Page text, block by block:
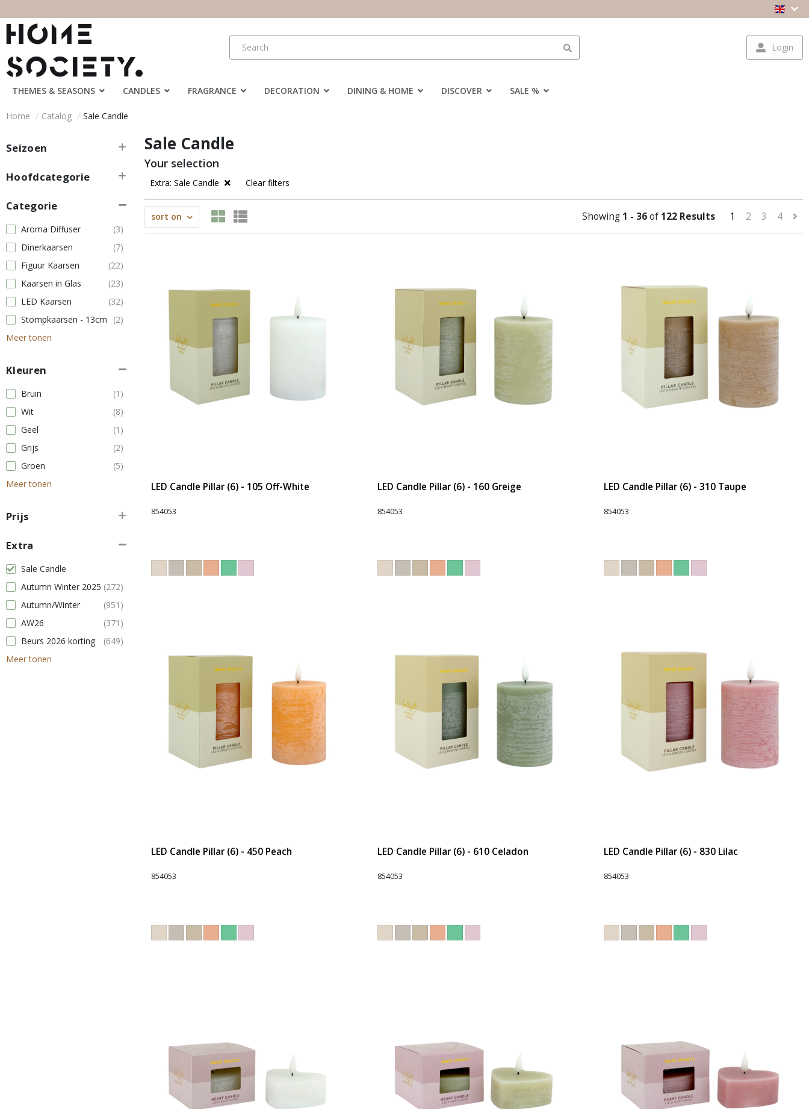
Login
THEMES & SEASONS CANDLES FRAGRANCE DECORATION DINING & HOME DISCOVER SALE %
Home Catalog Sale Candle
Seizoen
Hoofdcategorie
Categorie
Aroma Diffuser
(3)
Dinerkaarsen
(7)
Figuur Kaarsen
(22)
Kaarsen in Glas
(23)
LED Kaarsen
(32)
Stompkaarsen - 13cm
(2)
Meer tonen
Kleuren
Bruin
(1)
Wit
(8)
Geel
(1)
Grijs
(2)
Groen
(5)
Meer tonen
Prijs
Extra
Sale Candle
Autumn Winter 2025 (272)
Autumn/Winter
(951)
AW26
(371)
Beurs 2026 korting
(649)
Meer tonen
Sale Candle
Your selection
Extra: Sale Candle Clear filters
sort on Showing 1 - 36of 122 Results 1 2 3 4
LED Candle Pillar (6) - 105 Off-White
854053
LED Candle Pillar (6) - 160 Greige
854053
LED Candle Pillar (6) - 310 Taupe
854053
LED Candle Pillar (6) - 450 Peach
854053
LED Candle Pillar (6) - 610 Celadon
854053
LED Candle Pillar (6) - 830 Lilac
854053